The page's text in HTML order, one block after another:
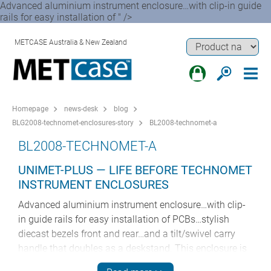
Advanced aluminium instrument enclosure…with clip-in guide
rails for easy installation of " />
METCASE Australia & New Zealand
Homepage news-desk
blog
BLG2008-technomet-enclosures-story
BL2008-technomet-a
BL2008-TECHNOMET-A
UNIMET-PLUS — LIFE BEFORE TECHNOMET
INSTRUMENT ENCLOSURES
Advanced aluminium instrument enclosure…with clip-
in guide rails for easy installation of PCBs…stylish
diecast bezels front and rear…and a tilt/swivel carry
handle that doubles as a deskstand. This enclosure is
smart, stylish and very advanced.